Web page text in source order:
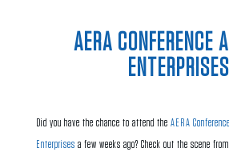
AERA CONFERENCE
ENTERPRISES
Did you have the chance to attend the AERA
Enterprises a few weeks ago? Check out the scene